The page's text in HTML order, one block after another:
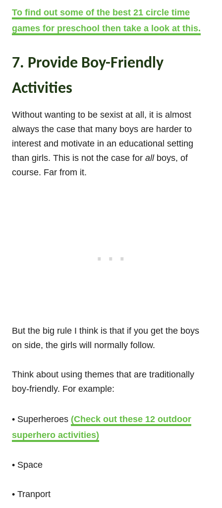
To find out some of the best 21 circle time
games for preschool then take a look at this.
7. Provide Boy-Friendly
Activities
Without wanting to be sexist at all, it is almost
always the case that many boys are harder to
interest and motivate in an educational setting
than girls. This is not the case for allboys, of
course. Far from it.
But the big rule I think is that if you get the boys
on side, the girls will normally follow.
Think about using themes that are traditionally
boy-friendly. For example:
• Superheroes (Check out these 12 outdoor
superhero activities)
• Space
• Tranport